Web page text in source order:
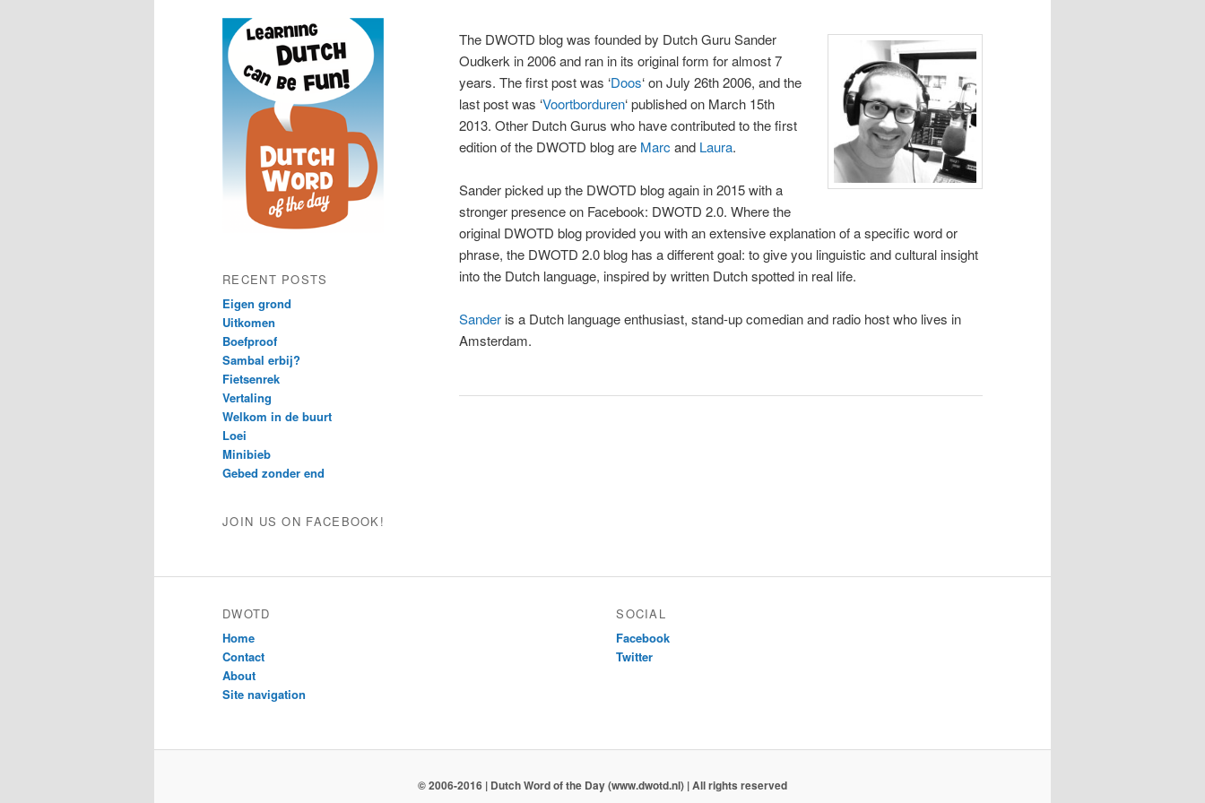
content
content
The DWOTD blog was founded by Dutch Guru Sander
Oudkerk in 2006 and ran in its original form for almost 7
years. The first post was ‘Doos‘ on July 26th 2006, and the
last post was ‘Voortborduren‘ published on March 15th
2013. Other Dutch Gurus who have contributed to the first
edition of the DWOTD blog are Marc and Laura.
Sander picked up the DWOTD blog again in 2015 with a
stronger presence on Facebook: DWOTD 2.0. Where the
original DWOTD blog provided you with an extensive explanation of a specific word or
phrase, the DWOTD 2.0 blog has a different goal: to give you linguistic and cultural insight
into the Dutch language, inspired by written Dutch spotted in real life.
Sander is a Dutch language enthusiast, stand-up comedian and radio host who lives in
Amsterdam.
RECENT POSTS
Eigen grond
Uitkomen
Boefproof
Sambal erbij?
Fietsenrek
Vertaling
Welkom in de buurt
Loei
Minibieb
Gebed zonder end
JOIN US ON FACEBOOK!
DWOTD
Home
Contact
About
Site navigation
SOCIAL
Facebook
Twitter
© 2006-2016 | Dutch Word of the Day (www.dwotd.nl) | All rights reserved